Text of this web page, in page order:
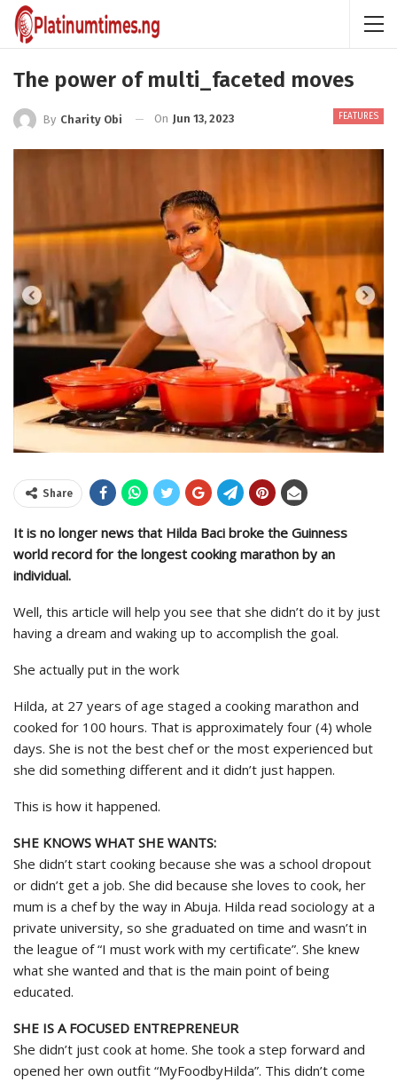
The power of multi_faceted moves
FEATURES
By Charity Obi On Jun 13, 2023
Share
It is no longer news that Hilda Baci broke the Guinness
world record for the longest cooking marathon by an
individual.
Well, this article will help you see that she didn’t do it by just
having a dream and waking up to accomplish the goal.
She actually put in the work
Hilda, at 27 years of age staged a cooking marathon and
cooked for 100 hours. That is approximately four (4) whole
days. She is not the best chef or the most experienced but
she did something different and it didn’t just happen.
This is how it happened.
SHE KNOWS WHAT SHE WANTS:
She didn’t start cooking because she was a school dropout
or didn’t get a job. She did because she loves to cook, her
mum is a chef by the way in Abuja. Hilda read sociology at a
private university, so she graduated on time and wasn’t in
the league of “I must work with my certificate”. She knew
what she wanted and that is the main point of being
educated.
SHE IS A FOCUSED ENTREPRENEUR
She didn’t just cook at home. She took a step forward and
opened her own outfit “MyFoodbyHilda”. This didn’t come